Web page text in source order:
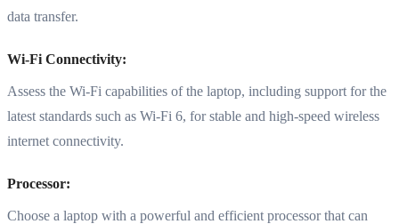
data transfer.
Wi-Fi Connectivity:
Assess the Wi-Fi capabilities of the laptop, including support for the
latest standards such as Wi-Fi 6, for stable and high-speed wireless
internet connectivity.
Processor:
Choose a laptop with a powerful and efficient processor that can